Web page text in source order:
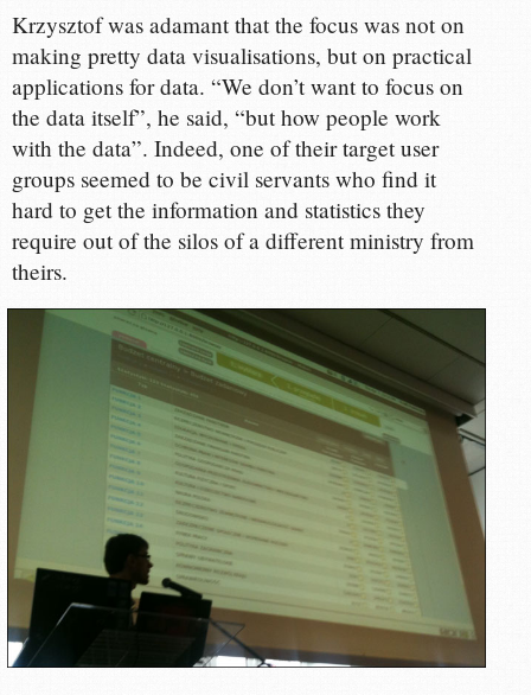
Krzysztof was adamant that the focus was not on
making pretty data visualisations, but on practical
applications for data. “We don’t want to focus on
the data itself”, he said, “but how people work
with the data”. Indeed, one of their target user
groups seemed to be civil servants who find it
hard to get the information and statistics they
require out of the silos of a different ministry from
theirs.